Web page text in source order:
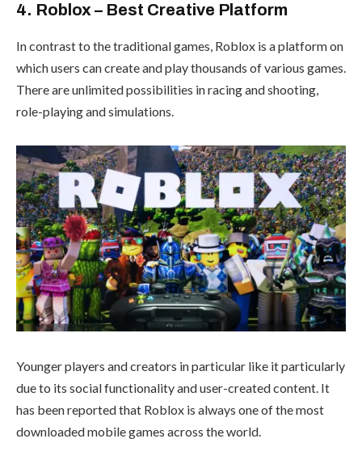
4. Roblox – Best Creative Platform
In contrast to the traditional games, Roblox is a platform on
which users can create and play thousands of various games.
There are unlimited possibilities in racing and shooting,
role-playing and simulations.
Younger players and creators in particular like it particularly
due to its social functionality and user-created content. It
has been reported that Roblox is always one of the most
downloaded mobile games across the world.